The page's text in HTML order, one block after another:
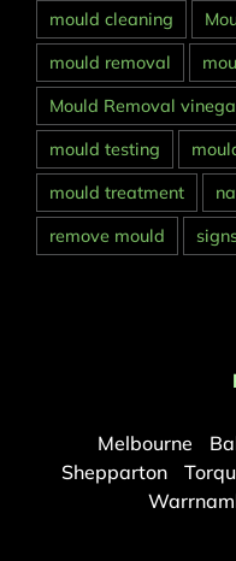
mould cleaning
mould removal
Mould Removal
mould testing
mould treatment
remove mould
Melbourne
Shepparton